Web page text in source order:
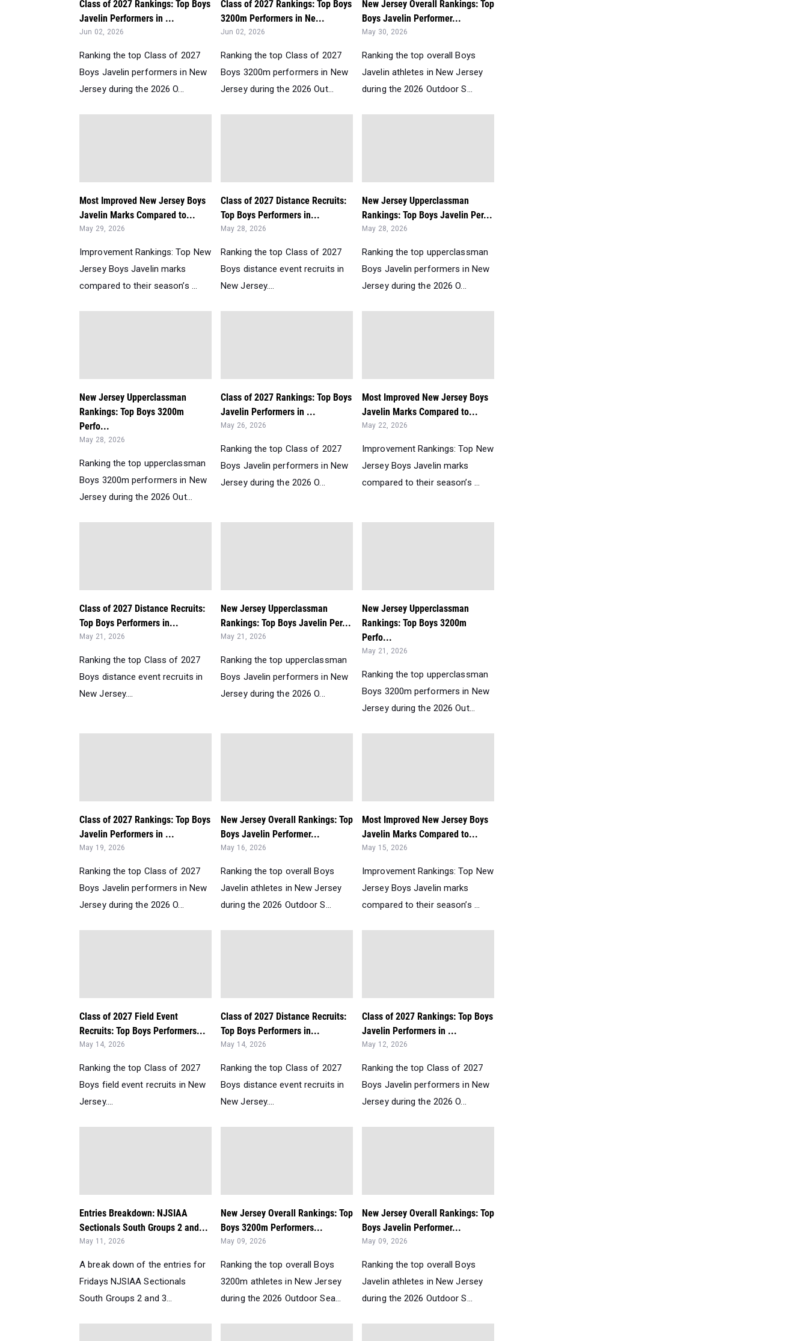
Class of 2027 Rankings: Top Boys
Javelin Performers in ...
Jun 02, 2026
Ranking the top Class of 2027
Boys Javelin performers in New
Jersey during the 2026 O...
Class of 2027 Rankings: Top Boys
3200m Performers in Ne...
Jun 02, 2026
Ranking the top Class of 2027
Boys 3200m performers in New
Jersey during the 2026 Out...
New Jersey Overall Rankings: Top
Boys Javelin Performer...
May 30, 2026
Ranking the top overall Boys
Javelin athletes in New Jersey
during the 2026 Outdoor S...
Most Improved New Jersey Boys
Javelin Marks Compared to...
May 29, 2026
Improvement Rankings: Top New
Jersey Boys Javelin marks
compared to their season’s ...
Class of 2027 Distance Recruits:
Top Boys Performers in...
May 28, 2026
Ranking the top Class of 2027
Boys distance event recruits in
New Jersey....
New Jersey Upperclassman
Rankings: Top Boys Javelin Per...
May 28, 2026
Ranking the top upperclassman
Boys Javelin performers in New
Jersey during the 2026 O...
New Jersey Upperclassman
Rankings: Top Boys 3200m
Perfo...
May 28, 2026
Ranking the top upperclassman
Boys 3200m performers in New
Jersey during the 2026 Out...
Class of 2027 Rankings: Top Boys
Javelin Performers in ...
May 26, 2026
Ranking the top Class of 2027
Boys Javelin performers in New
Jersey during the 2026 O...
Most Improved New Jersey Boys
Javelin Marks Compared to...
May 22, 2026
Improvement Rankings: Top New
Jersey Boys Javelin marks
compared to their season’s ...
Class of 2027 Distance Recruits:
Top Boys Performers in...
May 21, 2026
Ranking the top Class of 2027
Boys distance event recruits in
New Jersey....
New Jersey Upperclassman
Rankings: Top Boys Javelin Per...
May 21, 2026
Ranking the top upperclassman
Boys Javelin performers in New
Jersey during the 2026 O...
New Jersey Upperclassman
Rankings: Top Boys 3200m
Perfo...
May 21, 2026
Ranking the top upperclassman
Boys 3200m performers in New
Jersey during the 2026 Out...
Class of 2027 Rankings: Top Boys
Javelin Performers in ...
May 19, 2026
Ranking the top Class of 2027
Boys Javelin performers in New
Jersey during the 2026 O...
New Jersey Overall Rankings: Top
Boys Javelin Performer...
May 16, 2026
Ranking the top overall Boys
Javelin athletes in New Jersey
during the 2026 Outdoor S...
Most Improved New Jersey Boys
Javelin Marks Compared to...
May 15, 2026
Improvement Rankings: Top New
Jersey Boys Javelin marks
compared to their season’s ...
Class of 2027 Field Event
Recruits: Top Boys Performers...
May 14, 2026
Ranking the top Class of 2027
Boys field event recruits in New
Jersey....
Class of 2027 Distance Recruits:
Top Boys Performers in...
May 14, 2026
Ranking the top Class of 2027
Boys distance event recruits in
New Jersey....
Class of 2027 Rankings: Top Boys
Javelin Performers in ...
May 12, 2026
Ranking the top Class of 2027
Boys Javelin performers in New
Jersey during the 2026 O...
Entries Breakdown: NJSIAA
Sectionals South Groups 2 and...
May 11, 2026
A break down of the entries for
Fridays NJSIAA Sectionals
South Groups 2 and 3...
New Jersey Overall Rankings: Top
Boys 3200m Performers...
May 09, 2026
Ranking the top overall Boys
3200m athletes in New Jersey
during the 2026 Outdoor Sea...
New Jersey Overall Rankings: Top
Boys Javelin Performer...
May 09, 2026
Ranking the top overall Boys
Javelin athletes in New Jersey
during the 2026 Outdoor S...